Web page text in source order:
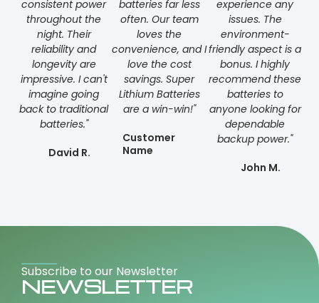
consistent power
throughout the
night. Their
reliability and
longevity are
impressive. I can't
imagine going
back to traditional
batteries."
David R.
batteries far less
often. Our team
loves the
convenience, and I
love the cost
savings. Super
Lithium Batteries
are a win-win!"
Customer
Name
experience any
issues. The
environment-
friendly aspect is a
bonus. I highly
recommend these
batteries to
anyone looking for
dependable
backup power."
John M.
Subscribe to our Newsletter
NEWSLETTER